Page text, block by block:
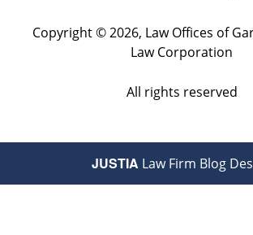
Copyright ©2026, Law Offices of
Law Corporation
All rights reserved
JUSTIA Law Firm Blog